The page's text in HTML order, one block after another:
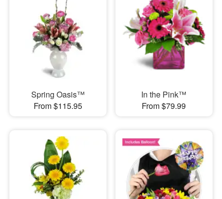
Spring Oasis™
From $115.95
In the Pink™
From $79.99